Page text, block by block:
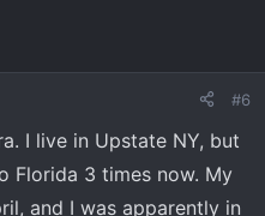
#6
I live in Upstate NY, but
Florida 3 times now. My
and I was apparently in